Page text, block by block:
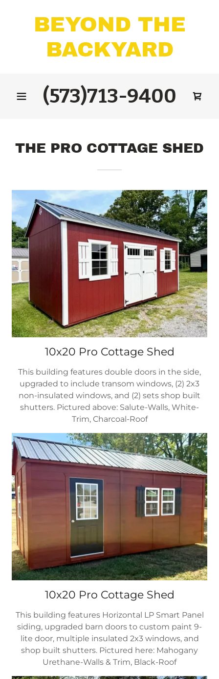
BEYOND THE
BACKYARD
(573)713-9400
THE PRO COTTAGE SHED
10x20 Pro Cottage Shed
This building features double doors in the side,
upgraded to include transom windows, (2) 2x3
non-insulated windows, and (2) sets shop built
shutters. Pictured above: Salute-Walls, White-
Trim, Charcoal-Roof
10x20 Pro Cottage Shed
This building features Horizontal LP Smart Panel
siding, upgraded barn doors to custom paint 9-
lite door, multiple insulated 2x3 windows, and
shop built shutters. Pictured here: Mahogany
Urethane-Walls & Trim, Black-Roof